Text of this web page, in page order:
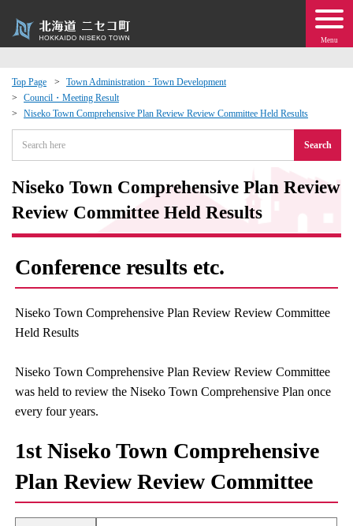
Menu
Top Page
Town Administration · Town Development
Council・Meeting Result
Niseko Town Comprehensive Plan Review Review Committee Held Results
Search
Niseko Town Comprehensive Plan Review
Review Committee Held Results
Conference results etc.
Niseko Town Comprehensive Plan Review Review Committee
Held Results
Niseko Town Comprehensive Plan Review Review Committee
was held to review the Niseko Town Comprehensive Plan once
every four years.
1st Niseko Town Comprehensive
Plan Review Review Committee
Events
moving to Niseko?
Exchange
· Town Development